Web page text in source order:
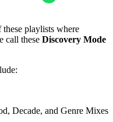
playlists where
call these Discovery Mode
Decade, and Genre Mixes